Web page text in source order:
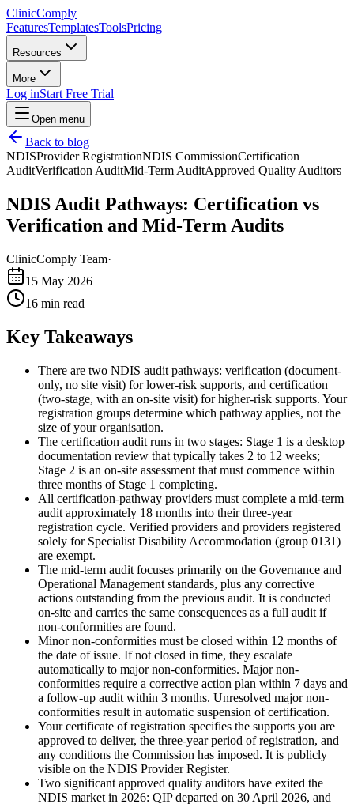
ClinicComply
FeaturesTemplatesToolsPricing
Resources
More
Log inStart Free Trial
Open menu
Back to blog
NDISProvider RegistrationNDIS CommissionCertification
AuditVerification AuditMid-Term AuditApproved Quality Auditors
NDIS Audit Pathways: Certification vs
Verification and Mid-Term Audits
ClinicComply Team·
15 May 2026
16 min read
Key Takeaways
There are two NDIS audit pathways: verification (document-
only, no site visit) for lower-risk supports, and certification
(two-stage, with an on-site visit) for higher-risk supports. Your
registration groups determine which pathway applies, not the
size of your organisation.
The certification audit runs in two stages: Stage 1 is a desktop
documentation review that typically takes 2 to 12 weeks;
Stage 2 is an on-site assessment that must commence within
three months of Stage 1 completing.
All certification-pathway providers must complete a mid-term
audit approximately 18 months into their three-year
registration cycle. Verified providers and providers registered
solely for Specialist Disability Accommodation (group 0131)
are exempt.
The mid-term audit focuses primarily on the Governance and
Operational Management standards, plus any corrective
actions outstanding from the previous audit. It is conducted
on-site and carries the same consequences as a full audit if
non-conformities are found.
Minor non-conformities must be closed within 12 months of
the date of issue. If not closed in time, they escalate
automatically to major non-conformities. Major non-
conformities require a corrective action plan within 7 days and
a follow-up audit within 3 months. Unresolved major non-
conformities result in automatic suspension of certification.
Your certificate of registration specifies the supports you are
approved to deliver, the three-year period of registration, and
any conditions the Commission has imposed. It is publicly
visible on the NDIS Provider Register.
Two significant approved quality auditors have exited the
NDIS market in 2026: QIP departed on 30 April 2026, and